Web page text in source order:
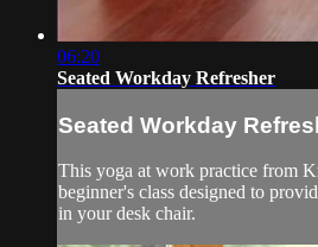
06:20
Seated Workday Refresher
Seated Workday
This yoga at work practice from
beginner's class designed to
in your desk chair.